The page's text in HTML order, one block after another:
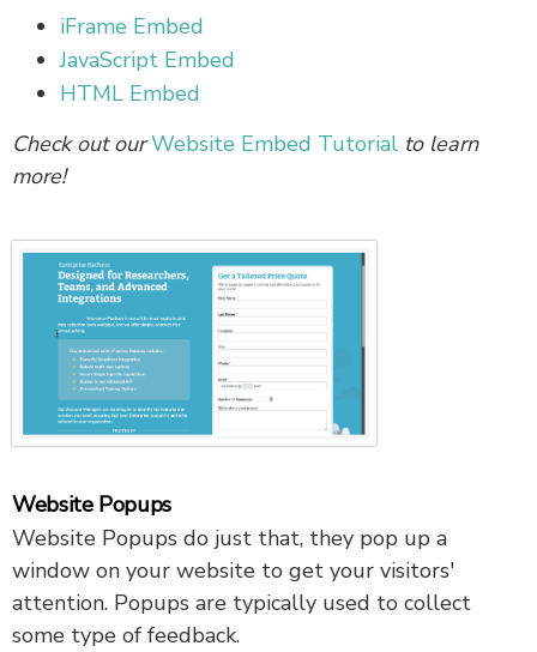
iFrame Embed
JavaScript Embed
HTML Embed
Check out ourWebsite Embed Tutorial to learn
more!
Website Popups
Website Popups do just that, they pop up a
window on your website to get your visitors'
attention. Popups are typically used to collect
some type of feedback.